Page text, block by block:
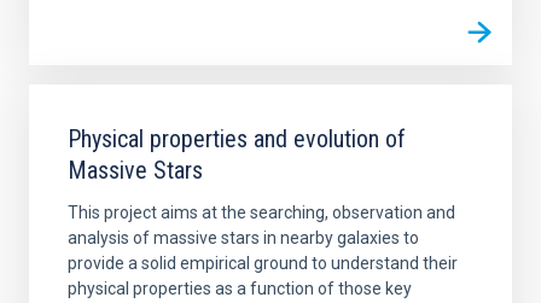
Physical properties and evolution of
Massive Stars
This project aims at the searching, observation and
analysis of massive stars in nearby galaxies to
provide a solid empirical ground to understand their
physical properties as a function of those key